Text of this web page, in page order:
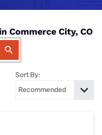
Commerce City, CO
Sort By: